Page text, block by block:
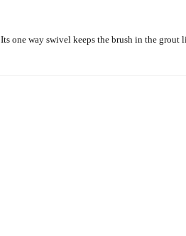
one way swivel keeps the brush in the